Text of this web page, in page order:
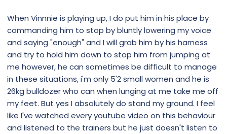
When Vinnnie is playing up, I do put him in his place by
commanding him to stop by bluntly lowering my voice
and saying "enough" and I will grab him by his harness
and try to hold him down to stop him from jumping at
me however, he can sometimes be difficult to manage
in these situations, i'm only 5'2 small women and he is
26kg bulldozer who can when lunging at me take me off
my feet. But yes I absolutely do stand my ground. I feel
like I've watched every youtube video on this behaviour
and listened to the trainers but he just doesn't listen to